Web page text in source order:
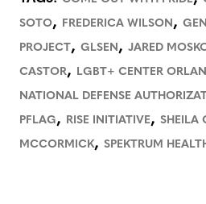
SOTO, FREDERICA WILSON ,
PROJECT, GLSEN , JARED
CASTOR, LGBT+ CENTER
NATIONAL DEFENSE
PFLAG, RISE INITIATIVE, SHEILA
MCCORMICK, SPEKTRUM